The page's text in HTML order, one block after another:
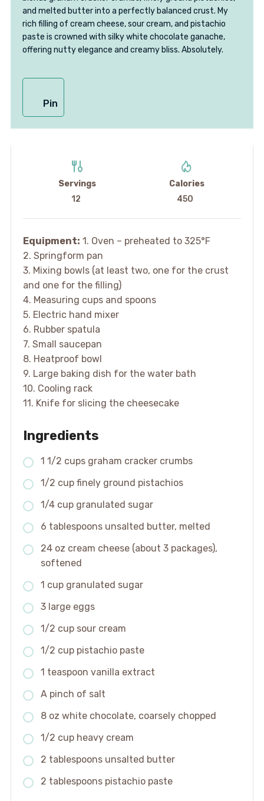
and melted butter into a perfectly balanced crust. My
rich filling of cream cheese, sour cream, and pistachio
paste is crowned with silky white chocolate ganache,
offering nutty elegance and creamy bliss. Absolutely.
Pin
Servings
12
Calories
450
Equipment: 1. Oven – preheated to 325°F
2. Springform pan
3. Mixing bowls (at least two, one for the crust
and one for the filling)
4. Measuring cups and spoons
5. Electric hand mixer
6. Rubber spatula
7. Small saucepan
8. Heatproof bowl
9. Large baking dish for the water bath
10. Cooling rack
11. Knife for slicing the cheesecake
Ingredients
1 1/2 cups graham cracker crumbs
1/2 cup finely ground pistachios
1/4 cup granulated sugar
6 tablespoons unsalted butter, melted
24 oz cream cheese (about 3 packages),
softened
1 cup granulated sugar
3 large eggs
1/2 cup sour cream
1/2 cup pistachio paste
1 teaspoon vanilla extract
A pinch of salt
8 oz white chocolate, coarsely chopped
1/2 cup heavy cream
2 tablespoons unsalted butter
2 tablespoons pistachio paste